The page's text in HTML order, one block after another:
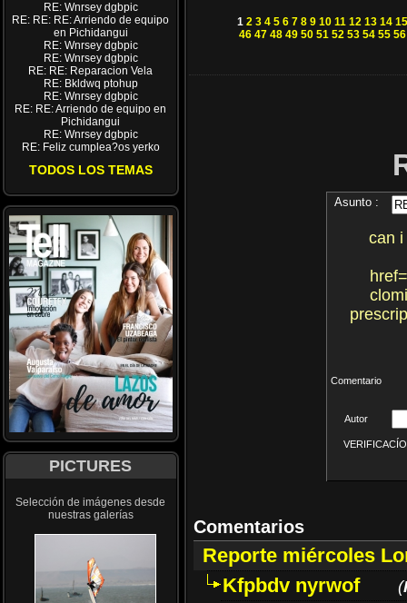
RE: Wnrsey dgbpic
RE: RE: RE: Arriendo de equipo
en Pichidangui
RE: Wnrsey dgbpic
RE: Wnrsey dgbpic
RE: RE: Reparacion Vela
RE: Bkldwq ptohup
RE: Wnrsey dgbpic
RE: RE: Arriendo de equipo en
Pichidangui
RE: Wnrsey dgbpic
RE: Feliz cumplea?os yerko
TODOS LOS TEMAS
PICTURES
Selección de imágenes desde
nuestras galerías
1 2 3 4 5 6 7 8 9 10 11 12 13 14 15
46 47 48 49 50 51 52 53 54 55 56
Asunto :
can i
Comentario
Autor
Comentarios
Reporte miércoles
Kfpbdv nyrwof
(